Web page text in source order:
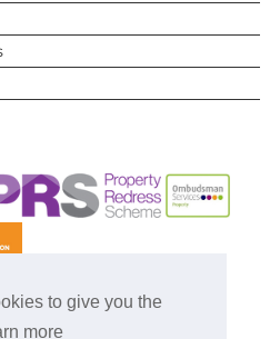
to give you the
more